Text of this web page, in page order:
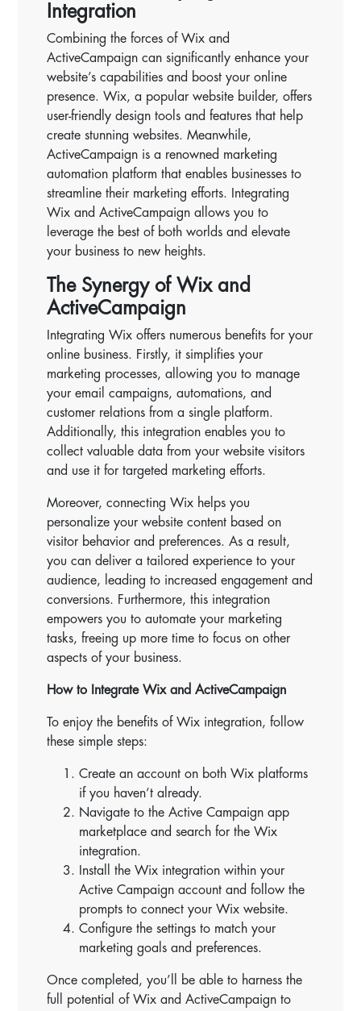
Integration
Combining the forces of Wix and
ActiveCampaign can significantly enhance your
website’s capabilities and boost your online
presence. Wix, a popular website builder, offers
user-friendly design tools and features that help
create stunning websites. Meanwhile,
ActiveCampaign is a renowned marketing
automation platform that enables businesses to
streamline their marketing efforts. Integrating
Wix and ActiveCampaign allows you to
leverage the best of both worlds and elevate
your business to new heights.
The Synergy of Wix and
ActiveCampaign
Integrating Wix offers numerous benefits for your
online business. Firstly, it simplifies your
marketing processes, allowing you to manage
your email campaigns, automations, and
customer relations from a single platform.
Additionally, this integration enables you to
collect valuable data from your website visitors
and use it for targeted marketing efforts.
Moreover, connecting Wix helps you
personalize your website content based on
visitor behavior and preferences. As a result,
you can deliver a tailored experience to your
audience, leading to increased engagement and
conversions. Furthermore, this integration
empowers you to automate your marketing
tasks, freeing up more time to focus on other
aspects of your business.
How to Integrate Wix and ActiveCampaign
To enjoy the benefits of Wix integration, follow
these simple steps:
Create an account on both Wix platforms
if you haven’t already.
Navigate to the Active Campaign app
marketplace and search for the Wix
integration.
Install the Wix integration within your
Active Campaign account and follow the
prompts to connect your Wix website.
Configure the settings to match your
marketing goals and preferences.
Once completed, you’ll be able to harness the
full potential of Wix and ActiveCampaign to